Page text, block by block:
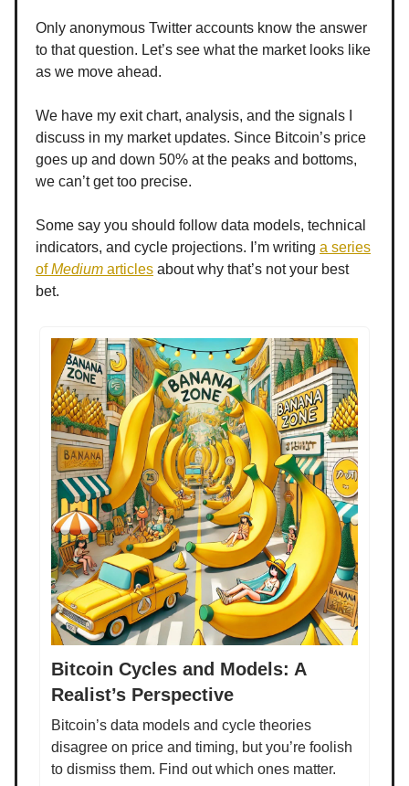
Only anonymous Twitter accounts know the answer
to that question. Let’s see what the market looks like
as we move ahead.
We have my exit chart, analysis, and the signals I
discuss in my market updates. Since Bitcoin’s price
goes up and down 50% at the peaks and bottoms,
we can’t get too precise.
Some say you should follow data models, technical
indicators, and cycle projections. I’m writing a series
ofMedium articles about why that’s not your best
bet.
Bitcoin Cycles and Models: A
Realist’s Perspective
Bitcoin’s data models and cycle theories
disagree on price and timing, but you’re foolish
to dismiss them. Find out which ones matter.